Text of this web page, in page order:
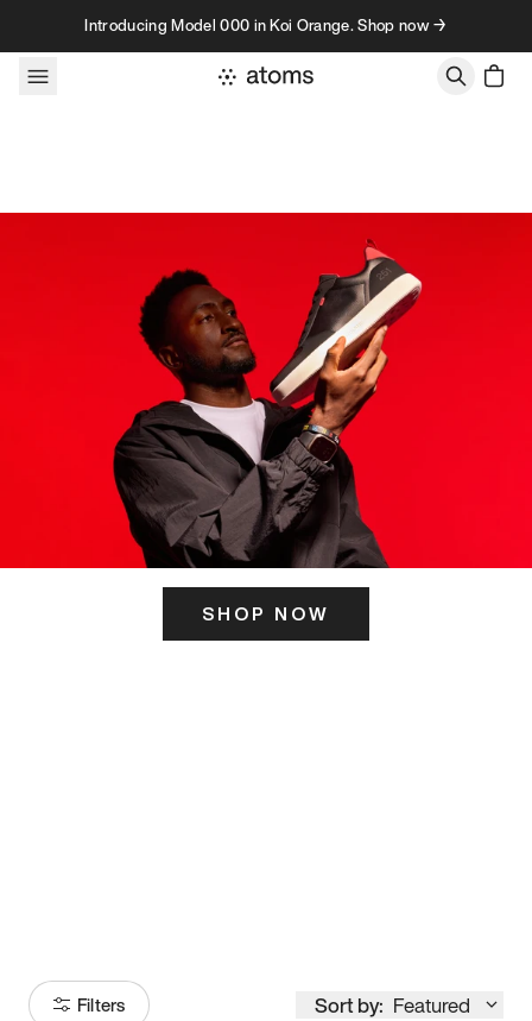
Skip to contentIntroducing Model 000 in Koi Orange. Shop now →
SHOP NOW
Filters Sort by: Featured